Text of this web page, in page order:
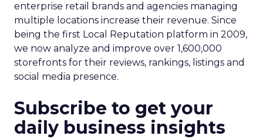
enterprise retail brands and agencies managing
multiple locations increase their revenue. Since
being the first Local Reputation platform in 2009,
we now analyze and improve over 1,600,000
storefronts for their reviews, rankings, listings and
social media presence.
Subscribe to get your
daily business insights